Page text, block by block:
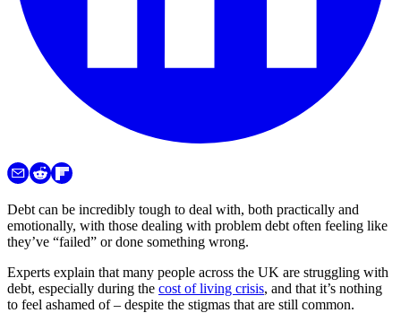
Debt can be incredibly tough to deal with, both practically and
emotionally, with those dealing with problem debt often feeling like
they’ve “failed” or done something wrong.
Experts explain that many people across the UK are struggling with
debt, especially during the cost of living crisis, and that it’s nothing
to feel ashamed of – despite the stigmas that are still common.